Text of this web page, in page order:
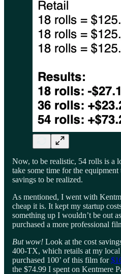
Now, to be realistic, 54 rolls is a
take some time for the
savings to be realized.
As mentioned, I went with
cheap it is. It kept my startup
something up I wouldn’t be out
purchased a more professional
But wow! Look at the cost
400-TX, which retails at my
purchased 100’ of this film for
the $74.99 I spent on Kentmere